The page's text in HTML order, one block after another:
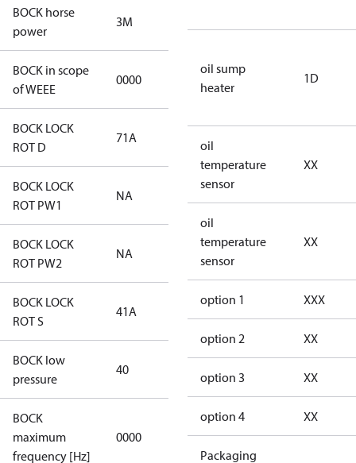
BOCK horse
power
3M
BOCK in scope
of WEEE
0000
BOCK LOCK
ROT D
71A
BOCK LOCK
ROT PW1
NA
BOCK LOCK
ROT PW2
NA
BOCK LOCK
ROT S
41A
BOCK low
pressure
40
BOCK
maximum
frequency [Hz]
0000
oil sump
heater
1D
oil
temperature
sensor
XX
oil
temperature
sensor
XX
option 1 XXX
option 2 XX
option 3 XX
option 4 XX
Packaging